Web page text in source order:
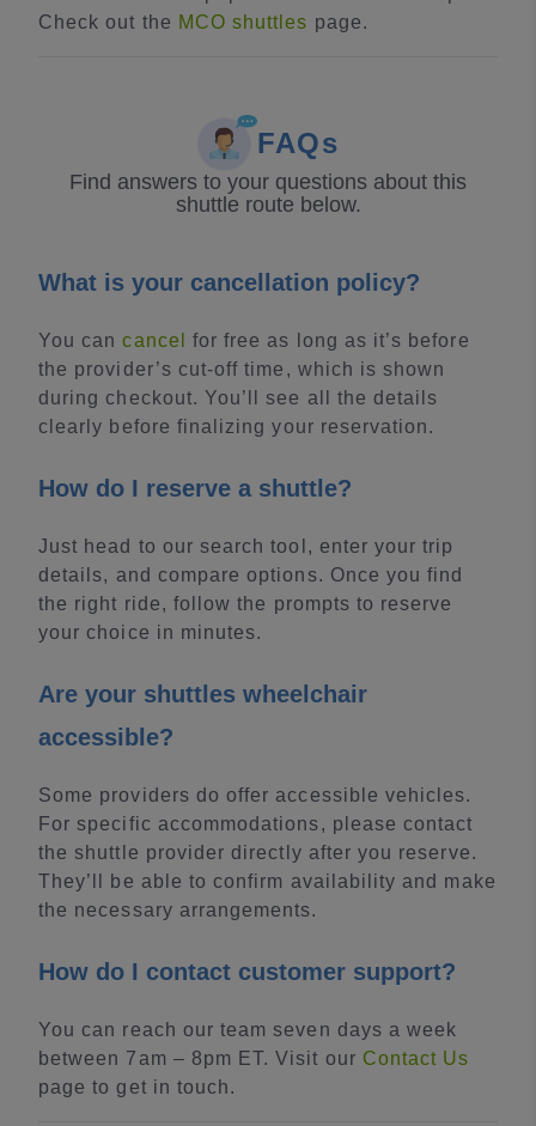
Check out the MCO shuttles page.
FAQs
Find answers to your questions about this
shuttle route below.
What is your cancellation policy?
You cancancel
for free as long as it’s before
the provider’s cut-off time, which is shown
during checkout. You’ll see all the details
clearly before finalizing your reservation.
How do I reserve a shuttle?
Just head to our search tool, enter your trip
details, and compare options. Once you find
the right ride, follow the prompts to reserve
your choice in minutes.
Are your shuttles wheelchair
accessible?
Some providers do offer accessible vehicles.
For specific accommodations, please contact
the shuttle provider directly after you reserve.
They’ll be able to confirm availability and make
the necessary arrangements.
How do I contact customer support?
You can reach our team seven days a week
between 7am – 8pm ET. Visit our Contact Us
page to get in touch.